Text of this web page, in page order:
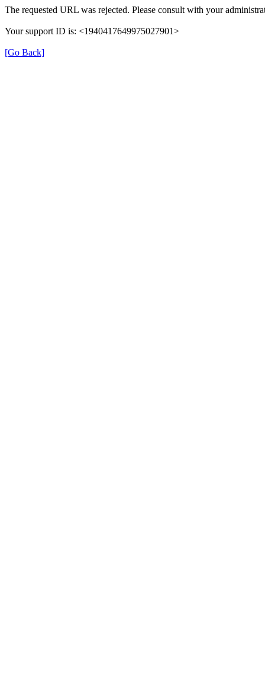
The requested URL was rejected. Please consult with your
Your support ID is: <1940417649975027901>
[Go Back]